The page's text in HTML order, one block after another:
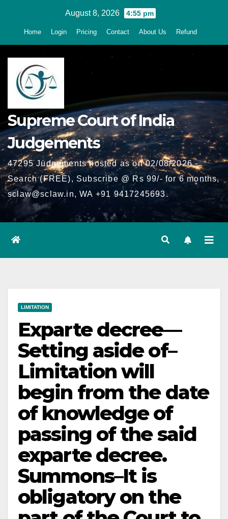
August 8, 2026 4:55 pm
Home Login Pricing Contact About Us Refund
Supreme Court of India
Judgements
47295 Judgements hosted as on 02/08/2026 -
Search (FREE), Subscribe @ Rs 99/- for 6 months,
sclaw@sclaw.in, WA +91 9417245693.
LIMITATION
Exparte decree—
Setting aside of–
Limitation will
begin from the date
of knowledge of
passing of the said
exparte decree.
Summons–It is
obligatory on the